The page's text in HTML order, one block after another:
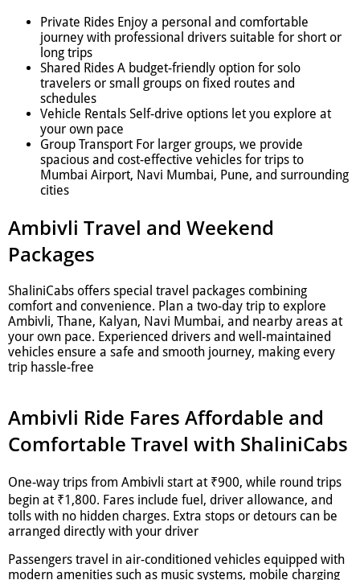
Private Rides Enjoy a personal and comfortable
journey with professional drivers suitable for short or
long trips
Shared Rides A budget-friendly option for solo
travelers or small groups on fixed routes and
schedules
Vehicle Rentals Self-drive options let you explore at
your own pace
Group Transport For larger groups, we provide
spacious and cost-effective vehicles for trips to
Mumbai Airport, Navi Mumbai, Pune, and surrounding
cities
Ambivli Travel and Weekend
Packages
ShaliniCabs offers special travel packages combining
comfort and convenience. Plan a two-day trip to explore
Ambivli, Thane, Kalyan, Navi Mumbai, and nearby areas at
your own pace. Experienced drivers and well-maintained
vehicles ensure a safe and smooth journey, making every
trip hassle-free
Ambivli Ride Fares Affordable and
Comfortable Travel with ShaliniCabs
One-way trips from Ambivli start at ₹900, while round trips
begin at ₹1,800. Fares include fuel, driver allowance, and
tolls with no hidden charges. Extra stops or detours can be
arranged directly with your driver
Passengers travel in air-conditioned vehicles equipped with
modern amenities such as music systems, mobile charging